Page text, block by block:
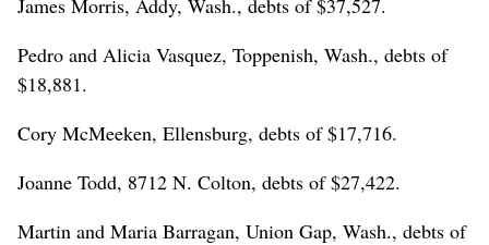
Pedro and Alicia Vasquez, Toppenish, Wash., debts of
$18,881.
Cory McMeeken, Ellensburg, debts of $17,716.
Joanne Todd, 8712 N. Colton, debts of $27,422.
Martin and Maria Barragan, Union Gap, Wash., debts of